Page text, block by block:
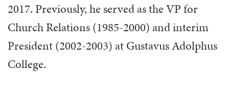
2017. Previously, he served as the VP for
Church Relations (1985-2000) and interim
President (2002-2003) at Gustavus Adolphus
College.